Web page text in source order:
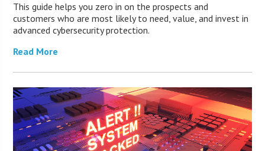
This guide helps you zero in on the prospects and
customers who are most likely to need, value, and invest in
advanced cybersecurity protection.
Read More